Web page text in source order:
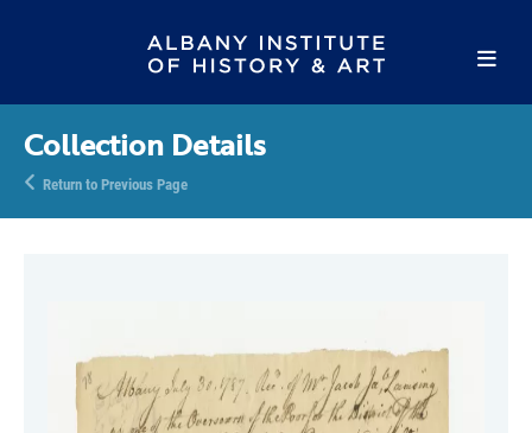
Collection Details
Return to Previous Page